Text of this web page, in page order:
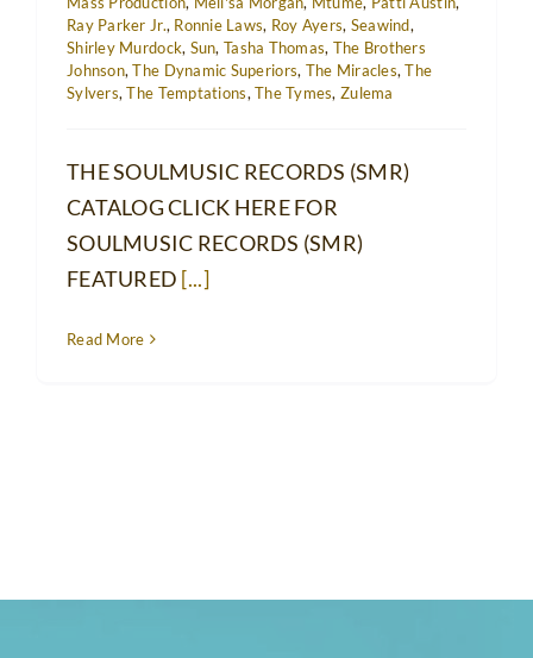
Ray Parker Jr., Ronnie Laws, Roy Ayers, Seawind,
Shirley Murdock, Sun, Tasha Thomas, The Brothers
Johnson,The Dynamic Superiors, The Miracles,The
Sylvers,The Temptations,The Tymes,Zulema
THE SOULMUSIC RECORDS (SMR)
CATALOG CLICK HERE FOR
SOULMUSIC RECORDS (SMR)
FEATURED [...]
Read More